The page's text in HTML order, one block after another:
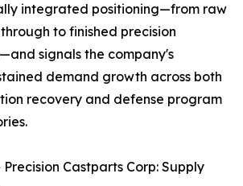
integrated positioning—from raw
to finished precision
signals the company's
demand growth across both
recovery and defense program
Castparts Corp: Supply